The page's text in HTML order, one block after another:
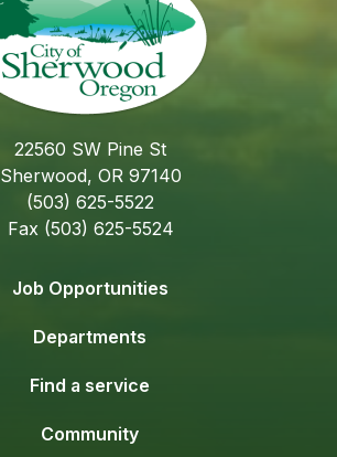
22560 SW Pine St
Sherwood, OR 97140
(503) 625-5522
Fax (503) 625-5524
Job Opportunities
Departments
Find a service
Community